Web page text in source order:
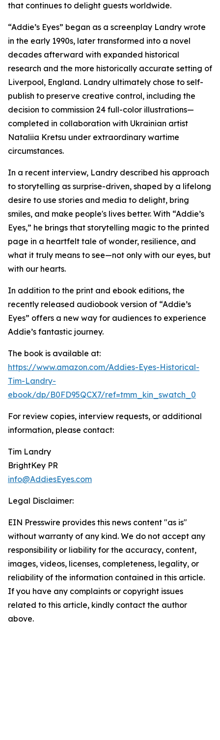
that continues to delight guests worldwide.
“Addie’s Eyes” began as a screenplay Landry wrote
in the early 1990s, later transformed into a novel
decades afterward with expanded historical
research and the more historically accurate setting of
Liverpool, England. Landry ultimately chose to self-
publish to preserve creative control, including the
decision to commission 24 full-color illustrations—
completed in collaboration with Ukrainian artist
Nataliia Kretsu under extraordinary wartime
circumstances.
In a recent interview, Landry described his approach
to storytelling as surprise-driven, shaped by a lifelong
desire to use stories and media to delight, bring
smiles, and make people's lives better. With “Addie’s
Eyes,” he brings that storytelling magic to the printed
page in a heartfelt tale of wonder, resilience, and
what it truly means to see—not only with our eyes, but
with our hearts.
In addition to the print and ebook editions, the
recently released audiobook version of “Addie’s
Eyes” offers a new way for audiences to experience
Addie’s fantastic journey.
The book is available at:
https://www.amazon.com/Addies-Eyes-Historical-
Tim-Landry-
ebook/dp/B0FD95QCX7/ref=tmm_kin_swatch_0
For review copies, interview requests, or additional
information, please contact:
Tim Landry
BrightKey PR
info@AddiesEyes.com
Legal Disclaimer:
EIN Presswire provides this news content "as is"
without warranty of any kind. We do not accept any
responsibility or liability for the accuracy, content,
images, videos, licenses, completeness, legality, or
reliability of the information contained in this article.
If you have any complaints or copyright issues
related to this article, kindly contact the author
above.